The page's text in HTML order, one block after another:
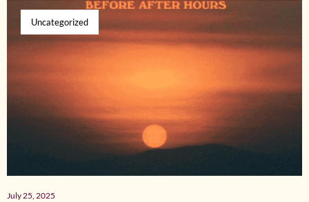
Uncategorized
July 25, 2025